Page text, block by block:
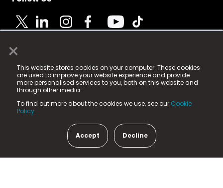
×
This website stores cookies on your computer. These cookies
are used to improve your website experience and provide
more personalised services to you, both on this website and
through other media.
To find out more about the cookies we use, see our Cookie
Policy.
Accept Decline
© 2025 Fame Media Tech Limited. n-gage.io is a
registered trademark.
Fame Media Tech (trading as n-gage.io) is registered
in England & Wales
15 Parsons Court, Welbury Way, Aycliffe Business Park,
County Durham, DL5 6ZE (Company Number